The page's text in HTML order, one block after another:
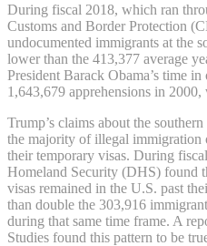
During fiscal 2018, which ran
Customs and Border Protection
undocumented immigrants at the
lower than the 413,377 average
President Barack Obama’s time
1,643,679 apprehensions in
Trump’s claims about the
the majority of illegal immigration
their temporary visas. During
Homeland Security (DHS) found
visas remained in the U.S. past
than double the 303,916
during that same time frame. A
Studies found this pattern to be